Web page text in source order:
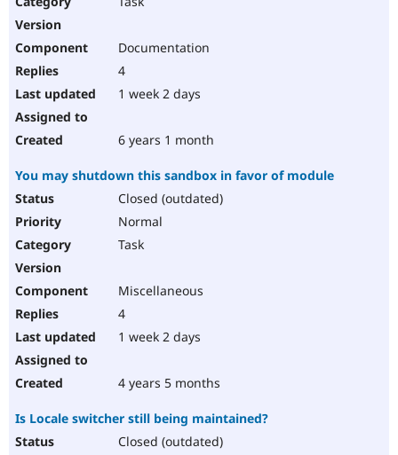
Drupal for
Documentation
4
1 week 2 days
6 years 1 month
You may shutdown this sandbox in favor of module
Closed (outdated)
Normal
Task
Miscellaneous
4
1 week 2 days
4 years 5 months
Is Locale switcher still being maintained?
Closed (outdated)